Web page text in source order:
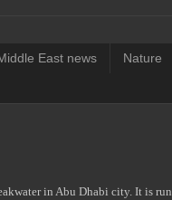
East news Nature
in Abu Dhabi city. It is run